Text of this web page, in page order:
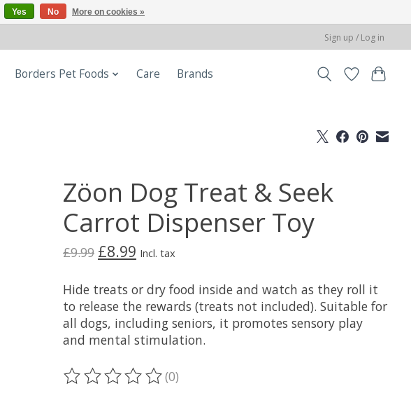
Sign up / Log in
Borders Pet Foods Care Brands
Zöon Dog Treat & Seek
Carrot Dispenser Toy
£9.99 £8.99 Incl. tax
Hide treats or dry food inside and watch as they roll it
to release the rewards (treats not included). Suitable for
all dogs, including seniors, it promotes sensory play
and mental stimulation.
The rating of this product is
(0)
Yes No More on cookies »